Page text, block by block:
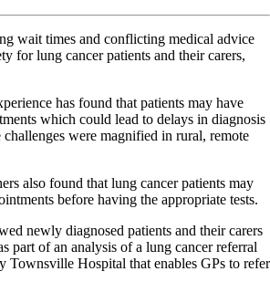
wait times and conflicting medical advice
for lung cancer patients and their carers,
has found that patients may have
which could lead to delays in diagnosis
challenges were magnified in rural, remote
also found that lung cancer patients may
before having the appropriate tests.
newly diagnosed patients and their carers
part of an analysis of a lung cancer referral
Townsville Hospital that enables GPs to refer